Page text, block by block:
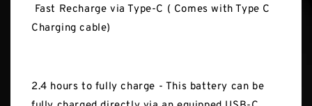
Fast Recharge via Type-C ( Comes with Type C
Charging cable)
2.4 hours to fully charge - This battery can be